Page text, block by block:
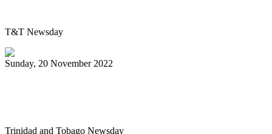
T&T Newsday
Sunday, 20 November 2022
Trinidad and Tobago Newsday